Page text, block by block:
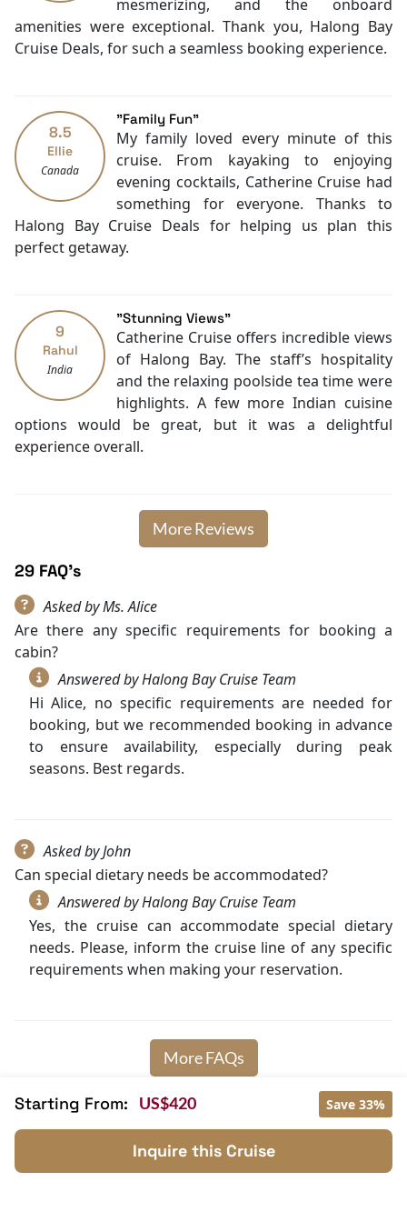
best if you let Catherine Cruise accompany you.
ContactHalong Bay Cruise Dealsfor any requests!
English
Vietnamese
Security [24-hour]
Massage
Fishing
Family room
Jacuzzi Bathtub
Baby cot
Cooking classes
Kayaking
mesmerizing, and the onboard
amenities were exceptional. Thank you, Halong Bay
Cruise Deals, for such a seamless booking experience.
8.5
Ellie
Canada
"Family Fun"
My family loved every minute of this
cruise. From kayaking to enjoying
evening cocktails, Catherine Cruise had
something for everyone. Thanks to
Halong Bay Cruise Deals for helping us plan this
perfect getaway.
9
Rahul
India
"Stunning Views"
Catherine Cruise offers incredible views
of Halong Bay. The staff’s hospitality
and the relaxing poolside tea time were
highlights. A few more Indian cuisine
options would be great, but it was a delightful
experience overall.
More Reviews
29 FAQ's
Asked by Ms. Alice
Are there any specific requirements for booking a
cabin?
Answered by Halong Bay Cruise Team
Hi Alice, no specific requirements are needed for
booking, but we recommended booking in advance
to ensure availability, especially during peak
seasons. Best regards.
Asked by John
Can special dietary needs be accommodated?
Answered by Halong Bay Cruise Team
Yes, the cruise can accommodate special dietary
needs. Please, inform the cruise line of any specific
requirements when making your reservation.
More FAQs
Starting From: US$420 Save 33%
Inquire this Cruise